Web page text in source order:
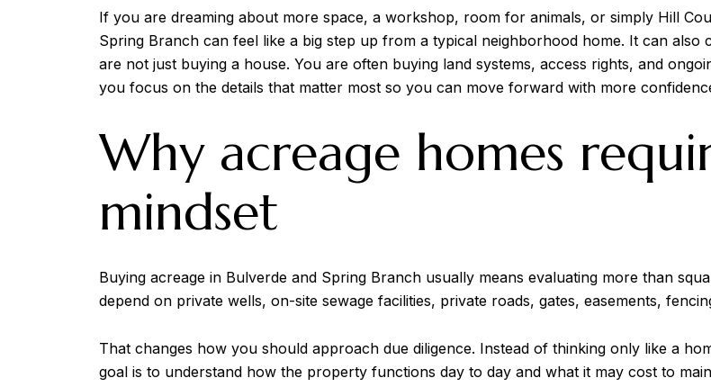
If you are dreaming about more space, a workshop, room for animals, or simply Hill
Spring Branch can feel like a big step up from a typical neighborhood home. It can
are not just buying a house. You are often buying land systems, access rights, and
you focus on the details that matter most so you can move forward with more
Why acreage homes
mindset
Buying acreage in Bulverde and Spring Branch usually means evaluating more than
depend on private wells, on-site sewage facilities, private roads, gates, easements,
That changes how you should approach due diligence. Instead of thinking only like a
goal is to understand how the property functions day to day and what it may cost to